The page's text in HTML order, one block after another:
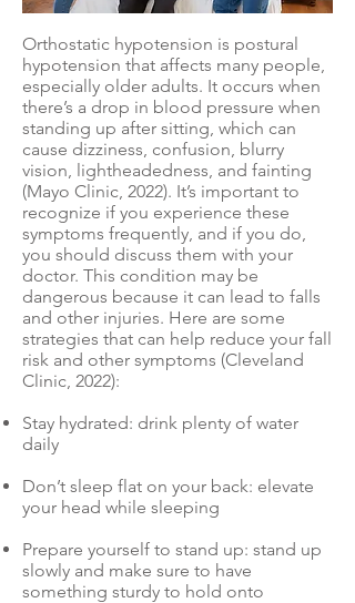
Orthostatic hypotension is postural
hypotension that affects many people,
especially older adults. It occurs when
there’s a drop in blood pressure when
standing up after sitting, which can
cause dizziness, confusion, blurry
vision, lightheadedness, and fainting
(Mayo Clinic, 2022). It’s important to
recognize if you experience these
symptoms frequently, and if you do,
you should discuss them with your
doctor. This condition may be
dangerous because it can lead to falls
and other injuries. Here are some
strategies that can help reduce your fall
risk and other symptoms (Cleveland
Clinic, 2022):
Stay hydrated: drink plenty of water
daily
Don’t sleep flat on your back: elevate
your head while sleeping
Prepare yourself to stand up: stand up
slowly and make sure to have
something sturdy to hold onto